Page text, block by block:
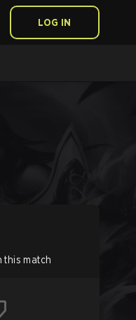
LOG IN
this match